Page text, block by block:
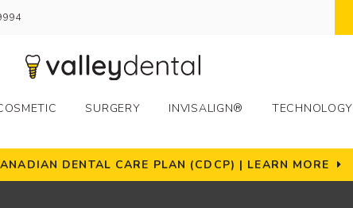
SURGERY INVISALIGN® TECHNOLOGY
DENTAL CARE PLAN (CDCP) | LEARN MORE